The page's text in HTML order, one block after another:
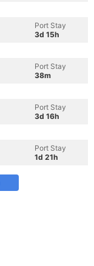
Port Stay
3d 15h
Port Stay
38m
Port Stay
3d 16h
Port Stay
1d 21h